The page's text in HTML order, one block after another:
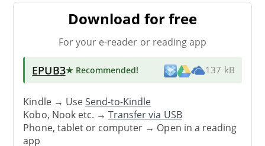
Download for free
For your e-reader or reading app
EPUB3★ Recommended! 137 kB
Kindle → UseSend-to-Kindle
Kobo, Nook etc. →Transfer via USB
Phone, tablet or computer → Open in a reading
app